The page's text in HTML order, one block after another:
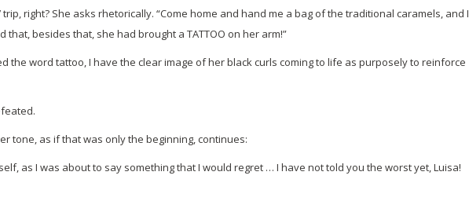
right? She asks rhetorically. “Come home and hand me a bag of the traditional caramels, and I
that, besides that, she had brought a TATTOO on her arm!”
the word tattoo, I have the clear image of her black curls coming to life as purposely to reinforce
tone, as if that was only the beginning, continues:
as I was about to say something that I would regret … I have not told you the worst yet, Luisa!